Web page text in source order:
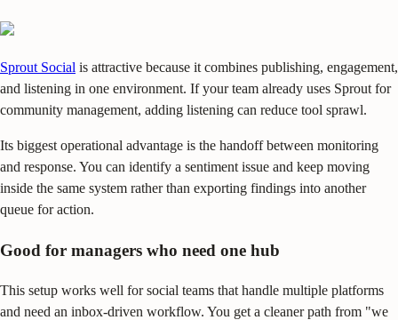
Sprout Social is attractive because it combines publishing, engagement,
and listening in one environment. If your team already uses Sprout for
community management, adding listening can reduce tool sprawl.
Its biggest operational advantage is the handoff between monitoring
and response. You can identify a sentiment issue and keep moving
inside the same system rather than exporting findings into another
queue for action.
Good for managers who need one hub
This setup works well for social teams that handle multiple platforms
and need an inbox-driven workflow. You get a cleaner path from "we